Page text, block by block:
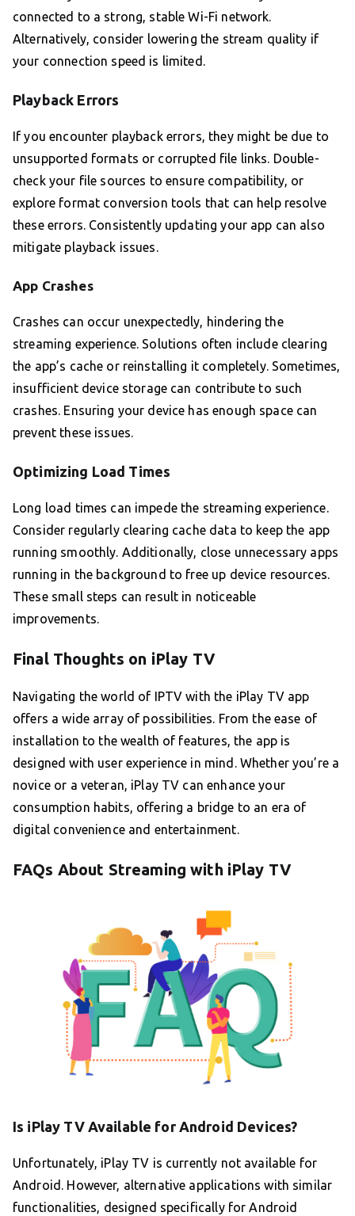
connected to a strong, stable Wi-Fi network.
Alternatively, consider lowering the stream quality if
your connection speed is limited.
Playback Errors
If you encounter playback errors, they might be due to
unsupported formats or corrupted file links. Double-
check your file sources to ensure compatibility, or
explore format conversion tools that can help resolve
these errors. Consistently updating your app can also
mitigate playback issues.
App Crashes
Crashes can occur unexpectedly, hindering the
streaming experience. Solutions often include clearing
the app’s cache or reinstalling it completely. Sometimes,
insufficient device storage can contribute to such
crashes. Ensuring your device has enough space can
prevent these issues.
Optimizing Load Times
Long load times can impede the streaming experience.
Consider regularly clearing cache data to keep the app
running smoothly. Additionally, close unnecessary apps
running in the background to free up device resources.
These small steps can result in noticeable
improvements.
Final Thoughts on iPlay TV
Navigating the world of IPTV with the iPlay TV app
offers a wide array of possibilities. From the ease of
installation to the wealth of features, the app is
designed with user experience in mind. Whether you’re a
novice or a veteran, iPlay TV can enhance your
consumption habits, offering a bridge to an era of
digital convenience and entertainment.
FAQs About Streaming with iPlay TV
Is iPlay TV Available for Android Devices?
Unfortunately, iPlay TV is currently not available for
Android. However, alternative applications with similar
functionalities, designed specifically for Android